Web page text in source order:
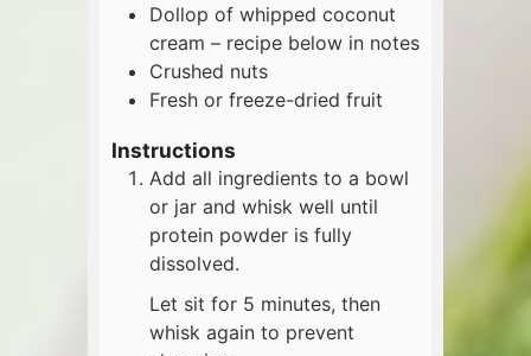
Dollop of whipped coconut
cream – recipe below in notes
Crushed nuts
Fresh or freeze-dried fruit
Instructions
Add all ingredients to a bowl
or jar and whisk well until
protein powder is fully
dissolved.
Let sit for 5 minutes, then
whisk again to prevent